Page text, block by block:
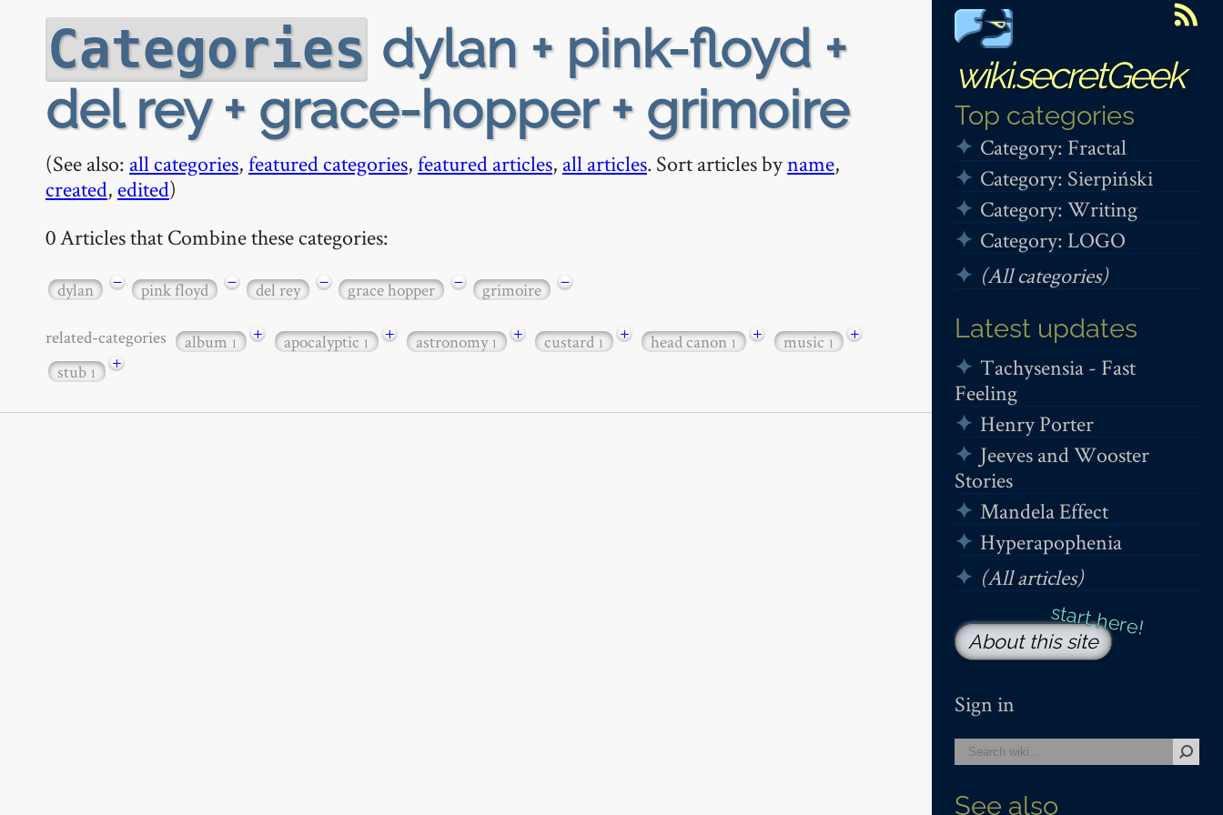
wiki.secretGeek
Top categories
Category: Fractal
Category: Sierpiński
Category: Writing
Category: LOGO
(All categories)
Latest updates
Tachysensia - Fast
Feeling
Henry Porter
Jeeves and Wooster
Stories
Mandela Effect
Hyperapophenia
(All articles)
About this site
Sign in
See also
Categories dylan + pink-floyd +
del rey + grace-hopper + grimoire
(See also: all categories,featured categories,featured articles, all articles. Sort articles byname,
created, edited)
0 Articles that Combine these categories:
dylan − pink floyd − del rey − grace hopper − grimoire −
related-categories album1 + apocalyptic1 + astronomy1 + custard1 + head canon1 + music1
+
stub1 +